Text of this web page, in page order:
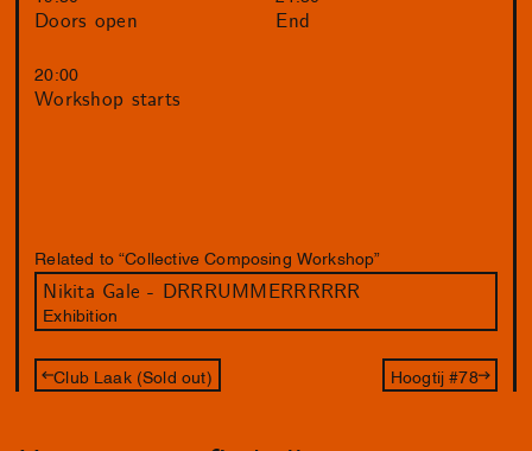
Doors open
20:00
Workshop starts
End
Related to “Collective Composing Workshop”
Nikita Gale - DRRRUMMERRRRRR
Exhibition
Club Laak (Sold out) Hoogtij #78